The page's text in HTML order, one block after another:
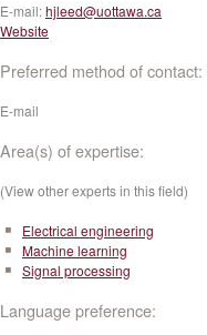
E-mail:hjleed@uottawa.ca
Website
Preferred method of contact:
E-mail
Area(s) of expertise:
(View other experts in this field)
Electrical engineering
Machine learning
Signal processing
Language preference: